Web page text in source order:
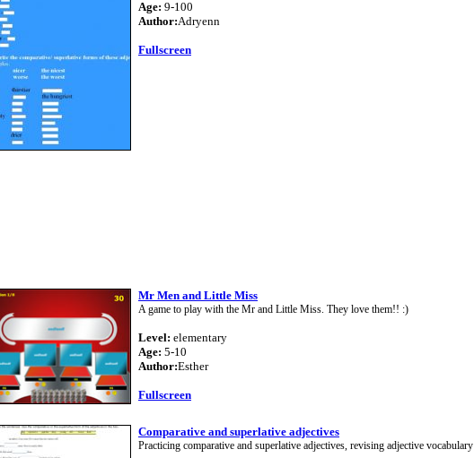
Age: 9-100
Author:Adryenn
Fullscreen
Mr Men and Little Miss
A game to play with the Mr and Little Miss. They love them!! :)
Level: elementary
Age: 5-10
Author:Esther
Fullscreen
Comparative and superlative adjectives
Practicing comparative and superlative adjectives, revising adjective vocabulary